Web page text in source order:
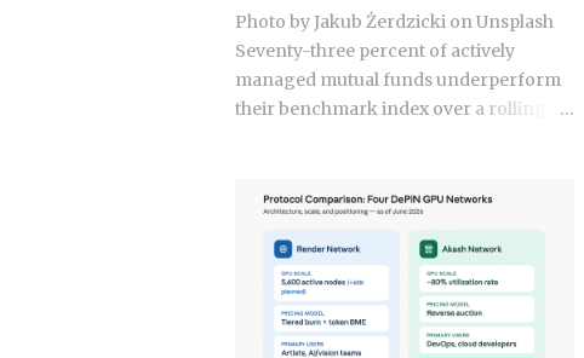
behaviors. This guide provides the
institutional-grade insight required to
navigate the current Vietnamese fintech
landscape without the typical amateur
where digital super-apps and physical
cash serve distinct masters. While major
urban centers appear fully digitized
through the ubiquitous VietQR network,
Photo by Jakub Żerdzicki on Unsplash
Seventy-three percent of actively
managed mutual funds underperform
their benchmark index over a rolling
fix for that failure rate. The financial
products, and the fees attached to them
benefit the providers whether or not the
underlying momentum signal survives
contact with real transaction costs and